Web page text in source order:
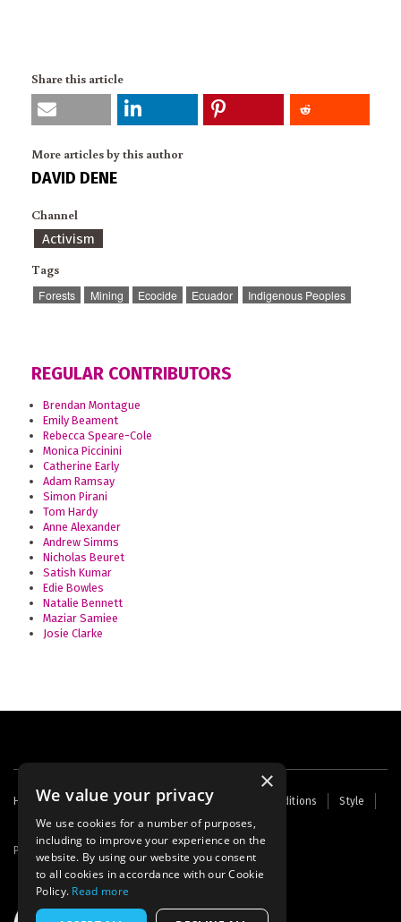
Share this article
More articles by this author
DAVID DENE
Channel
Activism
Tags
Forests Mining Ecocide Ecuador Indigenous Peoples
REGULAR CONTRIBUTORS
Brendan Montague
Emily Beament
Rebecca Speare-Cole
Monica Piccinini
Catherine Early
Adam Ramsay
Simon Pirani
Tom Hardy
Anne Alexander
Andrew Simms
Nicholas Beuret
Satish Kumar
Edie Bowles
Natalie Bennett
Maziar Samiee
Josie Clarke
Footer
menu
Home Contact Us About Us Terms and Conditions
Style
Cookies
Archive Writers' Fund
Powered by Thunder
×
We value your privacy
We use cookies for a number of purposes,
including to improve your experience on the
website. By using our website you consent
to all cookies in accordance with our Cookie
Policy. Read more